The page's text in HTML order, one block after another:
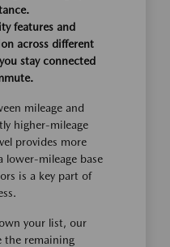
features and
across different
stay connected
mileage and
higher-mileage
provides more
lower-mileage base
is a key part of
your list, our
the remaining